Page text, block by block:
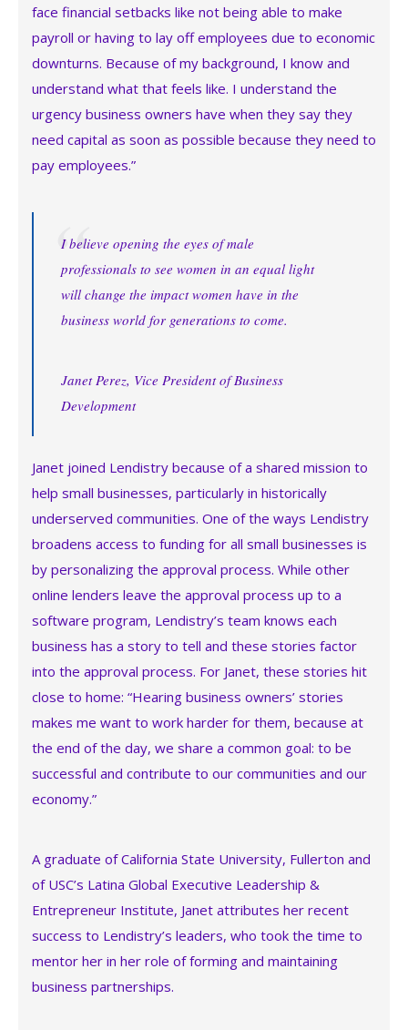
face financial setbacks like not being able to make
payroll or having to lay off employees due to economic
downturns. Because of my background, I know and
understand what that feels like. I understand the
urgency business owners have when they say they
need capital as soon as possible because they need to
pay employees.”
I believe opening the eyes of male
professionals to see women in an equal light
will change the impact women have in the
business world for generations to come.
Janet Perez, Vice President of Business
Development
Janet joined Lendistry because of a shared mission to
help small businesses, particularly in historically
underserved communities. One of the ways Lendistry
broadens access to funding for all small businesses is
by personalizing the approval process. While other
online lenders leave the approval process up to a
software program, Lendistry’s team knows each
business has a story to tell and these stories factor
into the approval process. For Janet, these stories hit
close to home: “Hearing business owners’ stories
makes me want to work harder for them, because at
the end of the day, we share a common goal: to be
successful and contribute to our communities and our
economy.”
A graduate of California State University, Fullerton and
of USC’s Latina Global Executive Leadership &
Entrepreneur Institute, Janet attributes her recent
success to Lendistry’s leaders, who took the time to
mentor her in her role of forming and maintaining
business partnerships.